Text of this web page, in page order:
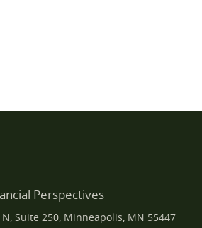
Perspectives
Suite 250, Minneapolis, MN 55447